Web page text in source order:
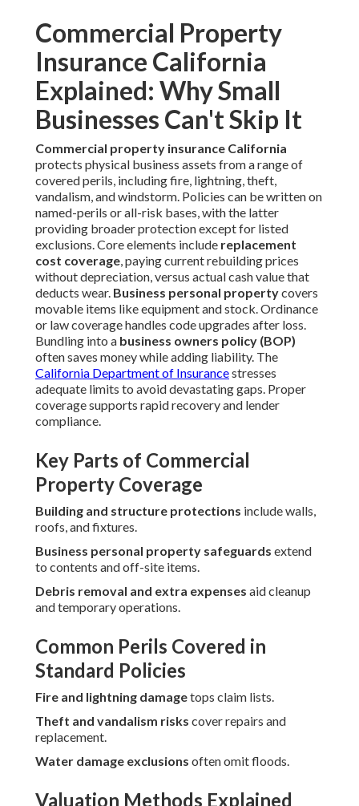
Commercial Property
Insurance California
Explained: Why Small
Businesses Can't Skip It
Commercial property insurance California
protects physical business assets from a range of
covered perils, including fire, lightning, theft,
vandalism, and windstorm. Policies can be written on
named-perils or all-risk bases, with the latter
providing broader protection except for listed
exclusions. Core elements include replacement
cost coverage, paying current rebuilding prices
without depreciation, versus actual cash value that
deducts wear. Business personal propertycovers
movable items like equipment and stock. Ordinance
or law coverage handles code upgrades after loss.
Bundling into a business owners policy (BOP)
often saves money while adding liability. The
California Department of Insurancestresses
adequate limits to avoid devastating gaps. Proper
coverage supports rapid recovery and lender
compliance.
Key Parts of Commercial
Property Coverage
Building and structure protections include walls,
roofs, and fixtures.
Business personal property safeguards extend
to contents and off-site items.
Debris removal and extra expenses aid cleanup
and temporary operations.
Common Perils Covered in
Standard Policies
Fire and lightning damagetops claim lists.
Theft and vandalism risks cover repairs and
replacement.
Water damage exclusions often omit floods.
Valuation Methods Explained